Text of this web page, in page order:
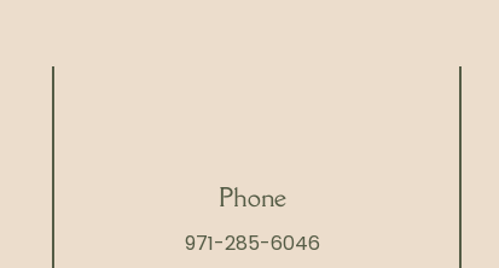
Phone
971-285-6046